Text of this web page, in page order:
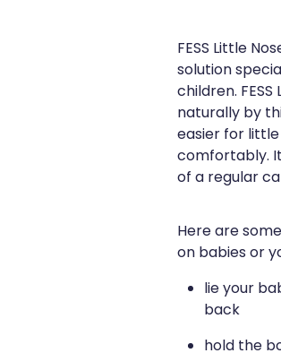
FESS Little
solution
children.
naturally by
easier for
comfortably.
of a regular
Here are
on babies or
lie your
back
hold the